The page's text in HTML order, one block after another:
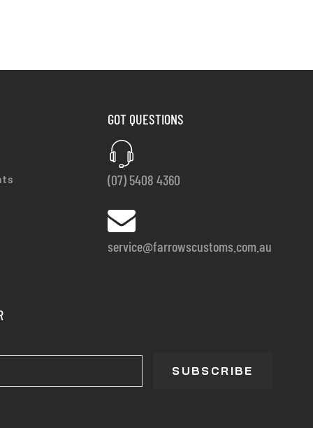
GOT QUESTIONS
(07) 5408 4360
service@farrowscustoms.com.au
SUBSCRIBE